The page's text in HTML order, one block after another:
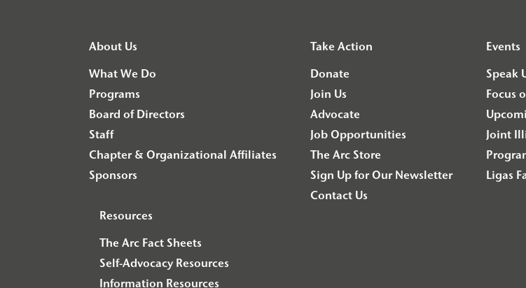
About Us
What We Do
Programs
Board of Directors
Staff
Chapter & Organizational Affiliates
Sponsors
Take Action
Donate
Join Us
Advocate
Job Opportunities
The Arc Store
Sign Up for Our Newsletter
Contact Us
Events
Speak
Focus
Joint
Ligas
Resources
The Arc Fact Sheets
Self-Advocacy Resources
Information Resources